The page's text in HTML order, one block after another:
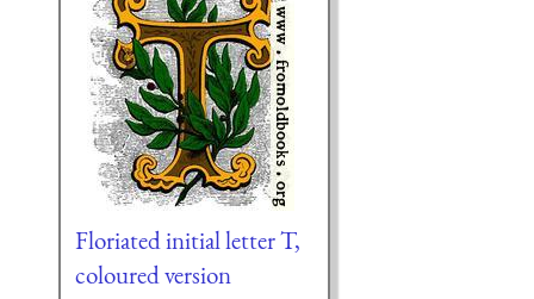
Floriated initial letter T,
coloured version